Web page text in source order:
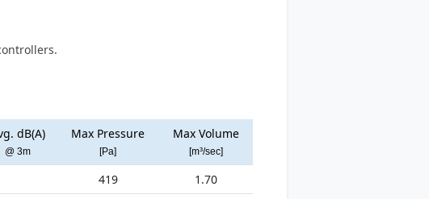
dB(A)
@ 3m
Max Pressure
[Pa]
Max Volume
[m³/sec]
419 1.70